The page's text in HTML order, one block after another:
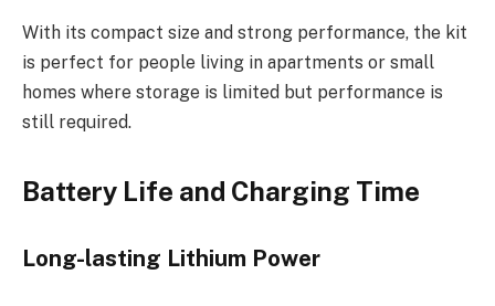
With its compact size and strong performance, the kit
is perfect for people living in apartments or small
homes where storage is limited but performance is
still required.
Battery Life and Charging Time
Long-lasting Lithium Power